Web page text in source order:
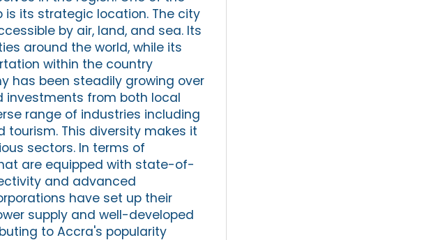
is its strategic location. The city
by air, land, and sea. Its
around the world, while its
within the country
has been steadily growing over
investments from both local
range of industries including
tourism. This diversity makes it
sectors. In terms of
are equipped with state-of-
and advanced
have set up their
supply and well-developed
to Accra's popularity